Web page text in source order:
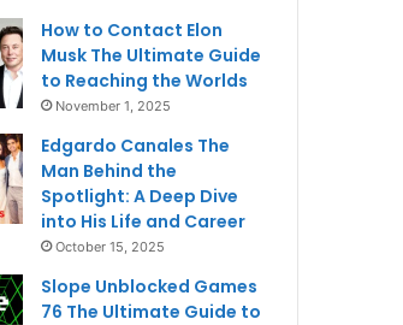
How to Contact Elon
Musk The Ultimate Guide
to Reaching the Worlds
November 1, 2025
Edgardo Canales The
Man Behind the
Spotlight: A Deep Dive
into His Life and Career
October 15, 2025
Slope Unblocked Games
76 The Ultimate Guide to